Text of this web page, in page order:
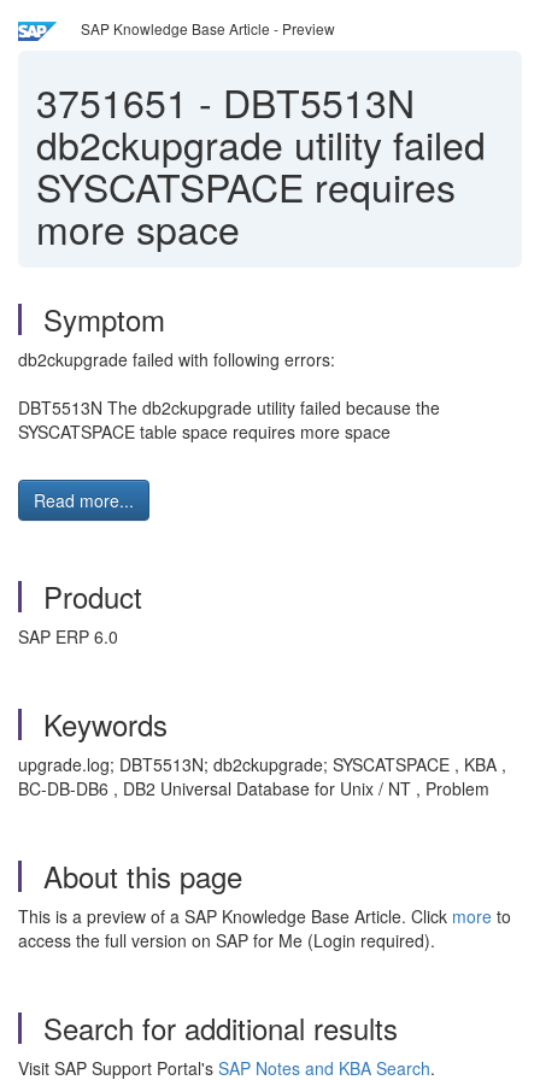
SAP Knowledge Base Article - Preview
3751651 - DBT5513N
db2ckupgrade utility failed
SYSCATSPACE requires
more space
Symptom
db2ckupgrade failed with following errors:
DBT5513N The db2ckupgrade utility failed because the
SYSCATSPACE table space requires more space
Read more...
Product
SAP ERP 6.0
Keywords
upgrade.log; DBT5513N; db2ckupgrade; SYSCATSPACE , KBA ,
BC-DB-DB6 , DB2 Universal Database for Unix / NT , Problem
About this page
This is a preview of a SAP Knowledge Base Article. Click more to
access the full version on SAP for Me (Login required).
Search for additional results
Visit SAP Support Portal's SAP Notes and KBA Search.